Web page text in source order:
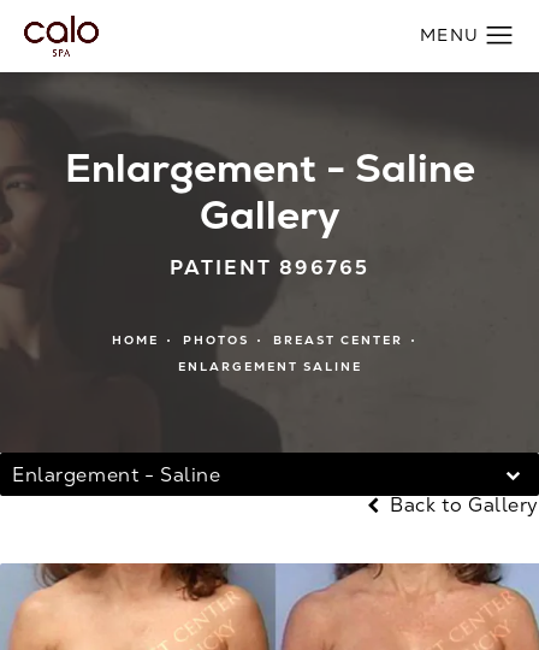
Enlargement - Saline
Gallery
PATIENT 896765
HOME PHOTOS
BREAST CENTER
ENLARGEMENT SALINE
Enlargement - Saline
Back to Gallery